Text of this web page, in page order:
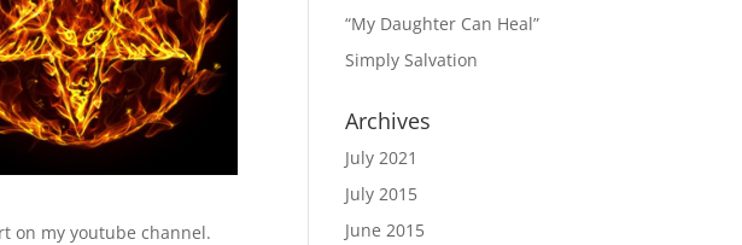
on my youtube channel.
“My Daughter Can Heal”
Simply Salvation
Archives
July 2021
July 2015
June 2015